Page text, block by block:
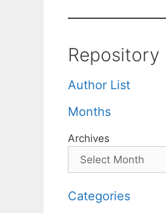
Repository
Author List
Months
Archives
Categories